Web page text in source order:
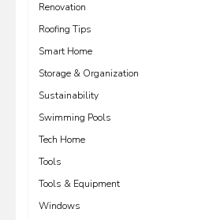
Renovation
Roofing Tips
Smart Home
Storage & Organization
Sustainability
Swimming Pools
Tech Home
Tools
Tools & Equipment
Windows